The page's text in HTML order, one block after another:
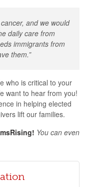
and we would
daily care from
immigrants from
them.”
who is critical to your
want to hear from you!
in helping elected
lift our families.
You can even